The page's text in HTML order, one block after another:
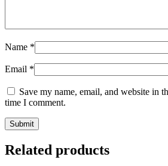
Name *
Email *
Save my name, email, and website in
time I comment.
Related products